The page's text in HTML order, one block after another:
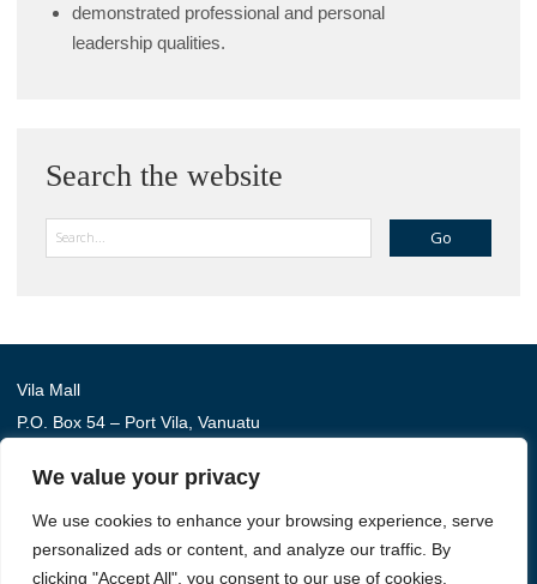
We value your privacy
We use cookies to enhance your browsing experience, serve
personalized ads or content, and analyze our traffic. By
clicking "Accept All", you consent to our use of cookies.
demonstrated professional and personal
leadership qualities.
Search the website
Vila Mall
P.O. Box 54 – Port Vila, Vanuatu
Australia Awards in Vanuatu is managed by Tetra Tech
International Development, on behalf of the Australian